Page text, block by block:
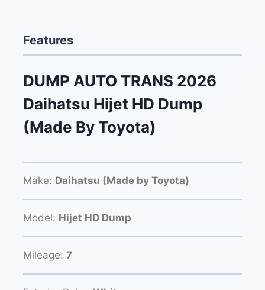
Features
DUMP AUTO TRANS 2026
Daihatsu Hijet HD Dump
(Made By Toyota)
Make: Daihatsu (Made by Toyota)
Model: Hijet HD Dump
Mileage: 7